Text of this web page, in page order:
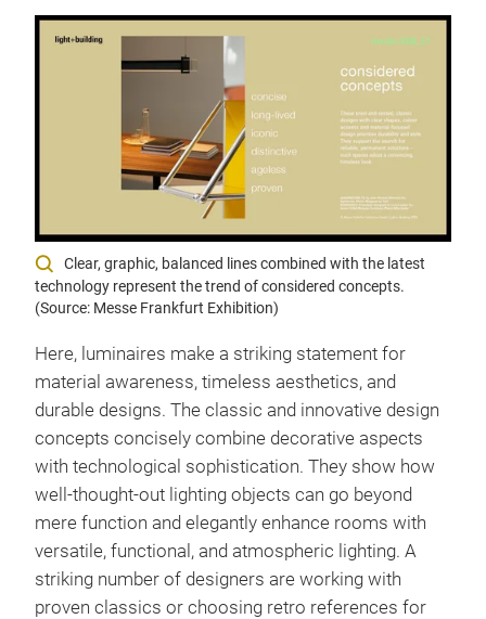
Clear, graphic, balanced lines combined with the latest
technology represent the trend of considered concepts.
(Source: Messe Frankfurt Exhibition)
Here, luminaires make a striking statement for
material awareness, timeless aesthetics, and
durable designs. The classic and innovative design
concepts concisely combine decorative aspects
with technological sophistication. They show how
well-thought-out lighting objects can go beyond
mere function and elegantly enhance rooms with
versatile, functional, and atmospheric lighting. A
striking number of designers are working with
proven classics or choosing retro references for